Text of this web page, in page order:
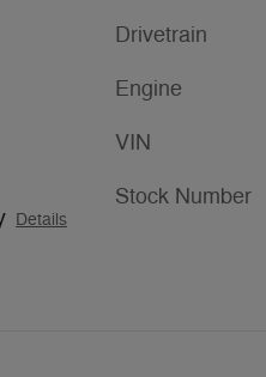
Details
Drivetrain
Engine
VIN
Stock Number